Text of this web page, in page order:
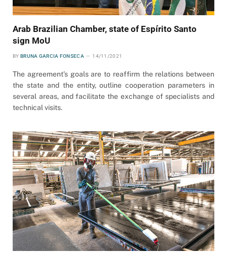
Arab Brazilian Chamber, state of Espírito Santo
sign MoU
BY BRUNA GARCIA FONSECA 14/11/2021
The agreement’s goals are to reaffirm the relations between
the state and the entity, outline cooperation parameters in
several areas, and facilitate the exchange of specialists and
technical visits.